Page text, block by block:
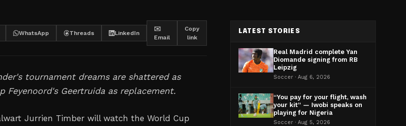
WhatsApp Threads LinkedIn
✉️
Email
Copy
link
tournament dreams are shattered as
Feyenoord's Geertruida as replacement.
Jurrien Timber will watch the World Cup
LATEST STORIES
Real Madrid complete Yan
Diomande signing from RB
Leipzig
Soccer · Aug 6, 2026
“You pay for your flight, wash
your kit” — Iwobi speaks on
playing for Nigeria
Soccer · Aug 5, 2026